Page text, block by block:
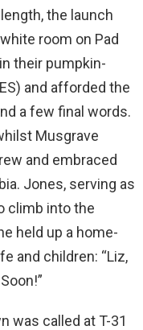
the launch
room on Pad
their pumpkin-
and afforded the
a few final words.
Musgrave
and embraced
Jones, serving as
climb into the
held up a home-
and children: “Liz,
was called at T-31